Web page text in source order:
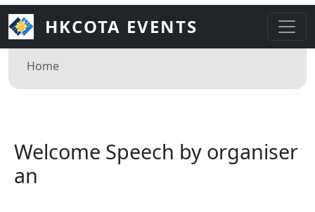
HKCOTA EVENTS
Breadcrumb
Home
Welcome Speech by organiser
an